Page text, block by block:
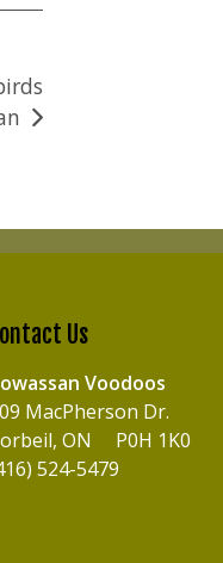
Us
Voodoos
MacPherson Dr.
ON P0H 1K0
524-5479